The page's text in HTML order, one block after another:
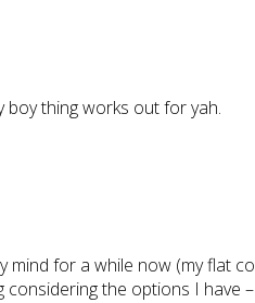
thing works out for yah.
mind for a while now (my flat
the options I have